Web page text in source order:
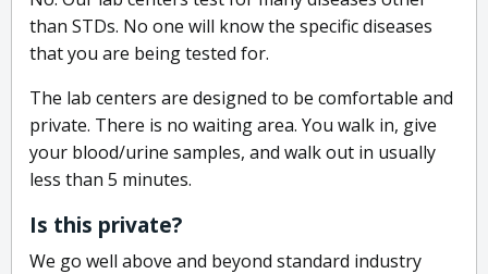
than STDs. No one will know the specific diseases
that you are being tested for.
The lab centers are designed to be comfortable and
private. There is no waiting area. You walk in, give
your blood/urine samples, and walk out in usually
less than 5 minutes.
Is this private?
We go well above and beyond standard industry